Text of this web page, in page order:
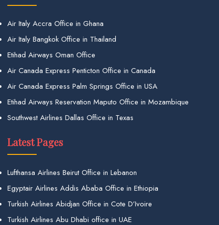
Air Italy Accra Office in Ghana
Air Italy Bangkok Office in Thailand
Etihad Airways Oman Office
Air Canada Express Penticton Office in Canada
Air Canada Express Palm Springs Office in USA
Etihad Airways Reservation Maputo Office in Mozambique
Southwest Airlines Dallas Office in Texas
Latest Pages
Lufthansa Airlines Beirut Office in Lebanon
Egyptair Airlines Addis Ababa Office in Ethiopia
Turkish Airlines Abidjan Office in Cote D’Ivoire
Turkish Airlines Abu Dhabi office in UAE